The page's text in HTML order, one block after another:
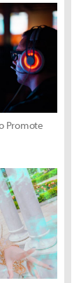
Promote